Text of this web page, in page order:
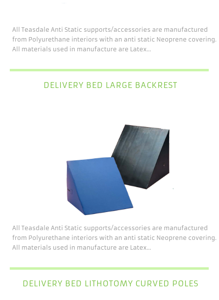
All Teasdale Anti Static supports/accessories are manufactured
from Polyurethane interiors with an anti static Neoprene covering.
All materials used in manufacture are Latex...
DELIVERY BED LARGE BACKREST
All Teasdale Anti Static supports/accessories are manufactured
from Polyurethane interiors with an anti static Neoprene covering.
All materials used in manufacture are Latex...
DELIVERY BED LITHOTOMY CURVED POLES